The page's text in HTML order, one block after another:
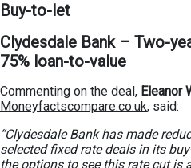
Buy-to-let
Clydesdale Bank – Two-
75% loan-to-value
Commenting on the deal, Eleanor
Moneyfactscompare.co.uk, said:
“Clydesdale Bank has made
selected fixed rate deals in its
the options to see this rate cut is